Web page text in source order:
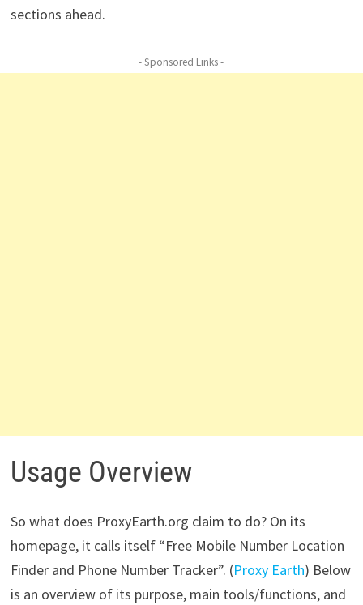
sections ahead.
- Sponsored Links -
Usage Overview
So what does ProxyEarth.org claim to do? On its
homepage, it calls itself “Free Mobile Number Location
Finder and Phone Number Tracker”. (Proxy Earth) Below
is an overview of its purpose, main tools/functions, and